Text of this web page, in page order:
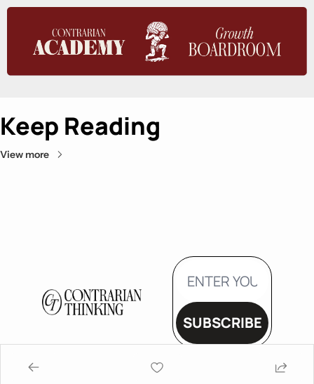
Keep Reading
View more
SUBSCRIBE